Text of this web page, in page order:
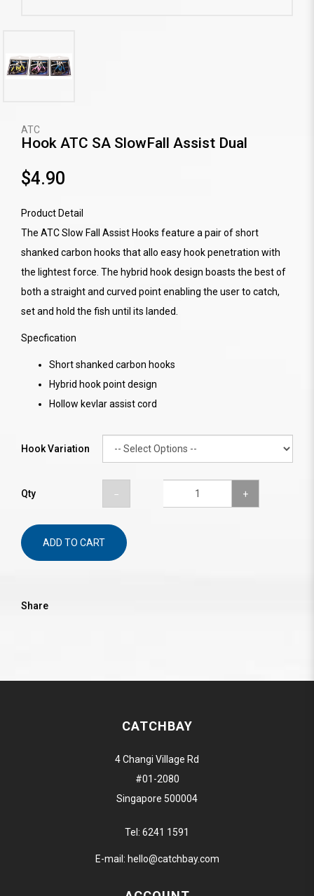
ATC
Hook ATC SA SlowFall Assist Dual
$4.90
Product Detail
The ATC Slow Fall Assist Hooks feature a pair of short
shanked carbon hooks that allo easy hook penetration with
the lightest force. The hybrid hook design boasts the best of
both a straight and curved point enabling the user to catch,
set and hold the fish until its landed.
Specfication
Short shanked carbon hooks
Hybrid hook point design
Hollow kevlar assist cord
Hook Variation
Qty
ADD TO CART
Share
CATCHBAY
4 Changi Village Rd
#01-2080
Singapore 500004
Tel: 6241 1591
E-mail: hello@catchbay.com